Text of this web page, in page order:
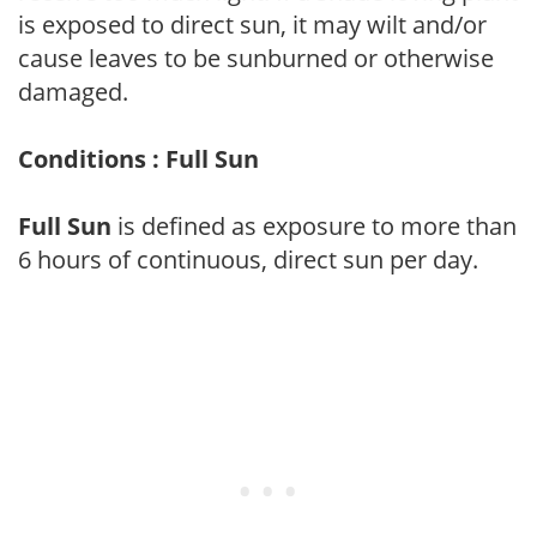
is exposed to direct sun, it may wilt and/or
cause leaves to be sunburned or otherwise
damaged.
Conditions : Full Sun
Full Sun is defined as exposure to more than
6 hours of continuous, direct sun per day.